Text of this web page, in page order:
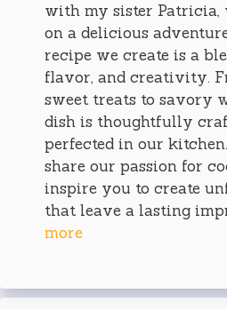
with my sister Patricia,
on a delicious
recipe we create is a
flavor, and creativity.
sweet treats to savory
dish is thoughtfully
perfected in our
share our passion for
inspire you to create
that leave a lasting
more